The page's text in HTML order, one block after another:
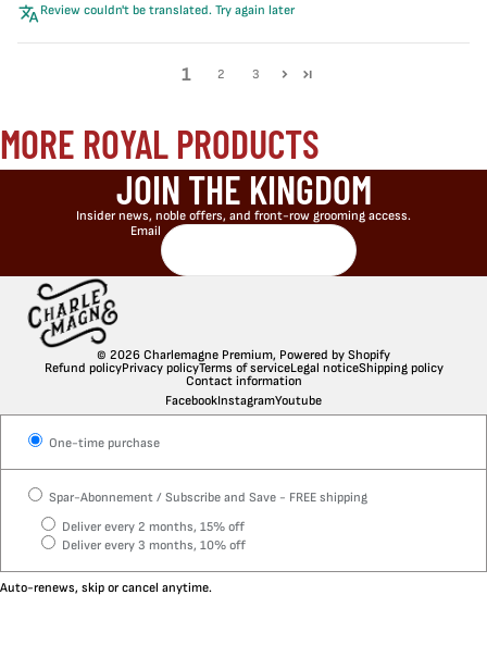
Review couldn't be translated. Try again later
1 2 3
MORE ROYAL PRODUCTS
JOIN THE KINGDOM
Insider news, noble offers, and front-row grooming access.
Email
© 2026 Charlemagne Premium, Powered by Shopify
Refund policyPrivacy policyTerms of serviceLegal noticeShipping policy
Contact information
FacebookInstagramYoutube
One-time purchase
Spar-Abonnement / Subscribe and Save - FREE shipping
Deliver every 2 months, 15% off
Deliver every 3 months, 10% off
Auto-renews, skip or cancel anytime.